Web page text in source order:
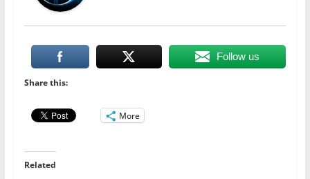
Follow us
Share this:
More
Related